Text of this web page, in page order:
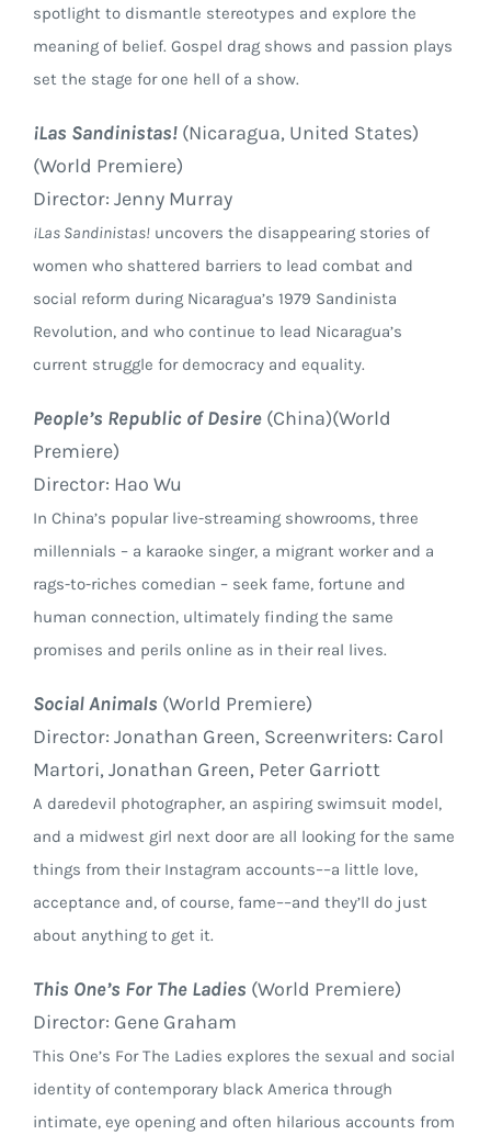
spotlight to dismantle stereotypes and explore the
meaning of belief. Gospel drag shows and passion plays
set the stage for one hell of a show.
¡Las Sandinistas! (Nicaragua, United States)
(World Premiere)
Director: Jenny Murray
¡Las Sandinistas! uncovers the disappearing stories of
women who shattered barriers to lead combat and
social reform during Nicaragua’s 1979 Sandinista
Revolution, and who continue to lead Nicaragua’s
current struggle for democracy and equality.
People’s Republic of Desire (China)(World
Premiere)
Director: Hao Wu
In China’s popular live-streaming showrooms, three
millennials – a karaoke singer, a migrant worker and a
rags-to-riches comedian – seek fame, fortune and
human connection, ultimately finding the same
promises and perils online as in their real lives.
Social Animals (World Premiere)
Director: Jonathan Green, Screenwriters: Carol
Martori, Jonathan Green, Peter Garriott
A daredevil photographer, an aspiring swimsuit model,
and a midwest girl next door are all looking for the same
things from their Instagram accounts––a little love,
acceptance and, of course, fame––and they’ll do just
about anything to get it.
This One’s For The Ladies (World Premiere)
Director: Gene Graham
This One’s For The Ladies explores the sexual and social
identity of contemporary black America through
intimate, eye opening and often hilarious accounts from